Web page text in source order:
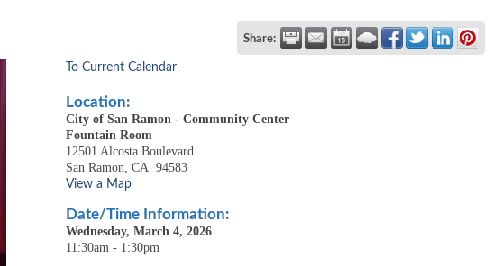
Share:
To Current Calendar
Location:
City of San Ramon - Community Center
Fountain Room
12501 Alcosta Boulevard
San Ramon,CA 94583
View a Map
Date/Time Information:
Wednesday, March 4, 2026
11:30am - 1:30pm